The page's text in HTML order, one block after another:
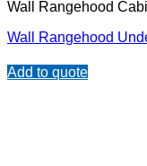
Wall Rangehood
Wall Rangehood
Add to quote